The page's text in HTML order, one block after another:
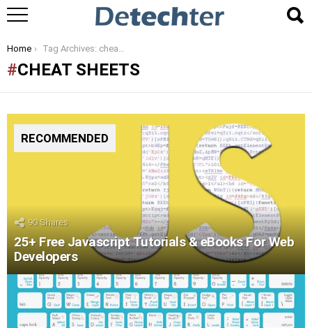
You are here:
Home Tag Archives: cheat sheets
CHEAT SHEETS
RECOMMENDED
90Shares
25+ Free Javascript Tutorials & eBooks For Web
Developers